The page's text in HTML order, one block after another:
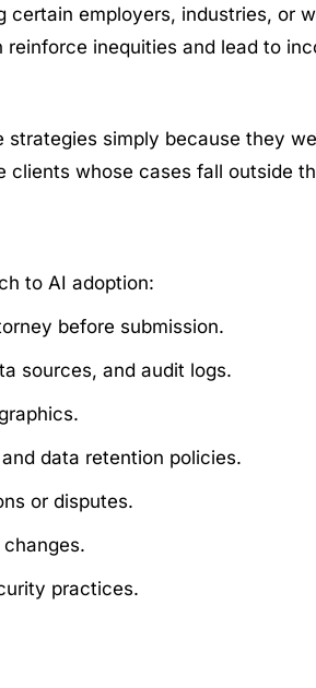
employers, industries, or
inequities and lead to
simply because they
whose cases fall outside
to AI adoption:
before submission.
sources, and audit logs.
data retention policies.
or disputes.
practices.